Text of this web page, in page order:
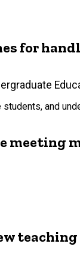
for
students, and
meeting